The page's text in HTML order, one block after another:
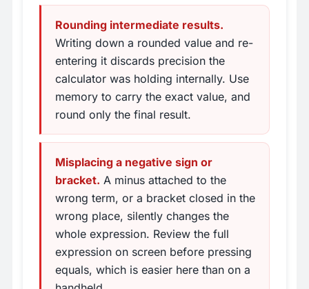
Rounding intermediate results.
Writing down a rounded value and re-
entering it discards precision the
calculator was holding internally. Use
memory to carry the exact value, and
round only the final result.
Misplacing a negative sign or
bracket. A minus attached to the
wrong term, or a bracket closed in the
wrong place, silently changes the
whole expression. Review the full
expression on screen before pressing
equals, which is easier here than on a